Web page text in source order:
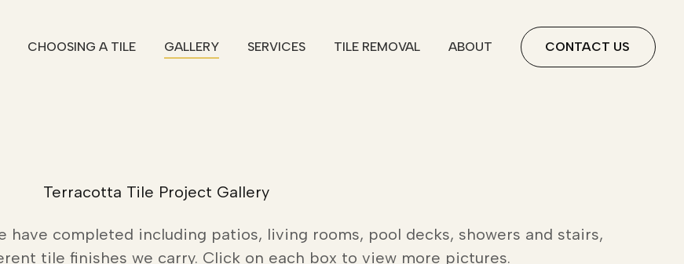
CHOOSING A TILE GALLERY SERVICES TILE REMOVAL ABOUT CONTACT US
Terracotta Tile Project Gallery
completed including patios, living rooms, pool decks, showers and stairs,
tile finishes we carry. Click on each box to view more pictures.